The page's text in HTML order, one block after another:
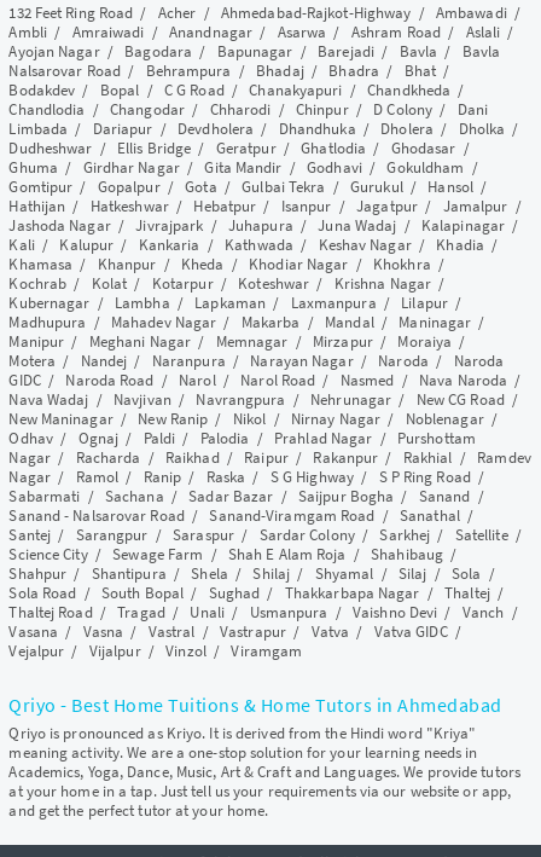
132 Feet Ring Road / Acher / Ahmedabad-Rajkot-Highway / Ambawadi/
Ambli/ Amraiwadi /Anandnagar / Asarwa / Ashram Road/ Aslali /
Ayojan Nagar/ Bagodara / Bapunagar / Barejadi/ Bavla / Bavla
Nalsarovar Road/ Behrampura / Bhadaj/ Bhadra / Bhat/
Bodakdev / Bopal / C G Road/Chanakyapuri /Chandkheda /
Chandlodia /Changodar/ Chharodi / Chinpur/ D Colony / Dani
Limbada / Dariapur / Devdholera / Dhandhuka / Dholera / Dholka /
Dudheshwar / Ellis Bridge / Geratpur/Ghatlodia / Ghodasar /
Ghuma / Girdhar Nagar/Gita Mandir /Godhavi/Gokuldham /
Gomtipur / Gopalpur/Gota /Gulbai Tekra /Gurukul/ Hansol /
Hathijan / Hatkeshwar/ Hebatpur / Isanpur /Jagatpur/ Jamalpur /
Jashoda Nagar/Jivrajpark / Juhapura /Juna Wadaj / Kalapinagar /
Kali/ Kalupur / Kankaria / Kathwada / Keshav Nagar/ Khadia /
Khamasa / Khanpur / Kheda / Khodiar Nagar / Khokhra /
Kochrab / Kolat / Kotarpur/ Koteshwar / Krishna Nagar /
Kubernagar / Lambha / Lapkaman / Laxmanpura / Lilapur/
Madhupura / Mahadev Nagar / Makarba / Mandal/ Maninagar /
Manipur / Meghani Nagar / Memnagar / Mirzapur/ Moraiya /
Motera / Nandej / Naranpura / Narayan Nagar/ Naroda / Naroda
GIDC/ Naroda Road / Narol/ Narol Road / Nasmed / Nava Naroda /
Nava Wadaj / Navjivan / Navrangpura / Nehrunagar / New CG Road/
New Maninagar/ New Ranip / Nikol / Nirnay Nagar / Noblenagar/
Odhav/ Ognaj / Paldi / Palodia / Prahlad Nagar / Purshottam
Nagar/ Racharda / Raikhad/ Raipur/ Rakanpur / Rakhial / Ramdev
Nagar/ Ramol / Ranip / Raska / S G Highway/ S P Ring Road/
Sabarmati / Sachana /Sadar Bazar / Saijpur Bogha / Sanand /
Sanand - Nalsarovar Road/Sanand-Viramgam Road /Sanathal/
Santej / Sarangpur /Saraspur/ Sardar Colony/Sarkhej / Satellite/
Science City/Sewage Farm / Shah E Alam Roja /Shahibaug /
Shahpur / Shantipura /Shela /Shilaj / Shyamal / Silaj /Sola /
Sola Road / South Bopal / Sughad / Thakkarbapa Nagar /Thaltej/
Thaltej Road/Tragad/ Unali/ Usmanpura /Vaishno Devi / Vanch /
Vasana / Vasna / Vastral /Vastrapur/ Vatva / Vatva GIDC/
Vejalpur / Vijalpur/Vinzol/Viramgam
Qriyo - Best Home Tuitions & Home Tutors in Ahmedabad
Qriyo is pronounced as Kriyo. It is derived from the Hindi word "Kriya"
meaning activity. We are a one-stop solution for your learning needs in
Academics, Yoga, Dance, Music, Art & Craft and Languages. We provide tutors
at your home in a tap. Just tell us your requirements via our website or app,
and get the perfect tutor at your home.